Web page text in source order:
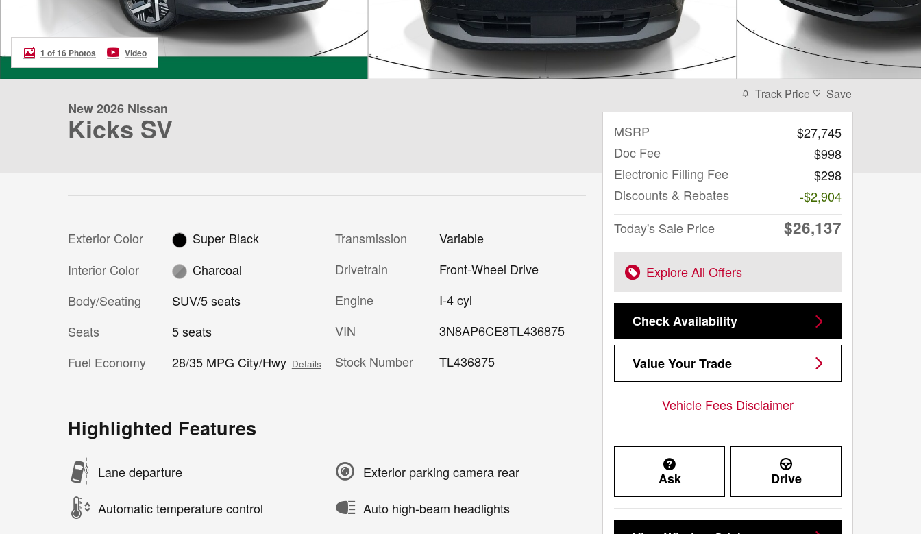
1 of 16 Photos Video
New 2026 Nissan
Kicks SV
Exterior Color
Super Black
Interior Color
Charcoal
Body/Seating
SUV/5 seats
Seats
5 seats
Fuel Economy
28/35 MPG City/Hwy Details
Transmission
Variable
Drivetrain
Front-Wheel Drive
Engine
I-4 cyl
VIN
3N8AP6CE8TL436875
Stock Number
TL436875
Highlighted Features
Lane departure
Automatic temperature control
Exterior parking camera rear
Auto high-beam headlights
Track Price Save
MSRP
$27,745
Doc Fee
$998
Electronic Filling Fee
$298
Discounts & Rebates
-$2,904
Today's Sale Price
$26,137
Explore All Offers
Check Availability
Value Your Trade
Vehicle Fees Disclaimer
Ask Drive